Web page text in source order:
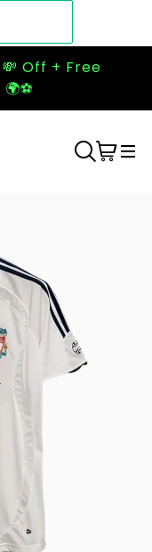
💸 Off + Free